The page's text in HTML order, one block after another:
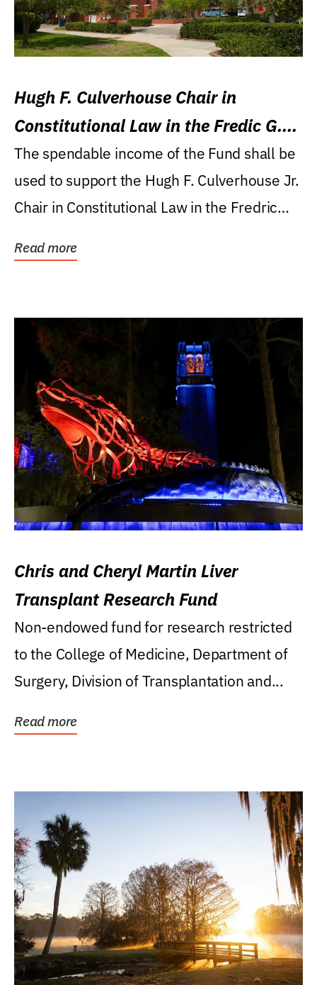
Hugh F. Culverhouse Chair in
Constitutional Law in the Fredic G.
Levin College of Law
The spendable income of the Fund shall be
used to support the Hugh F. Culverhouse Jr.
Chair in Constitutional Law in the Fredric
Read more
Chris and Cheryl Martin Liver
Transplant Research Fund
Non-endowed fund for research restricted
to the College of Medicine, Department of
Surgery, Division of Transplantation and...
Read more